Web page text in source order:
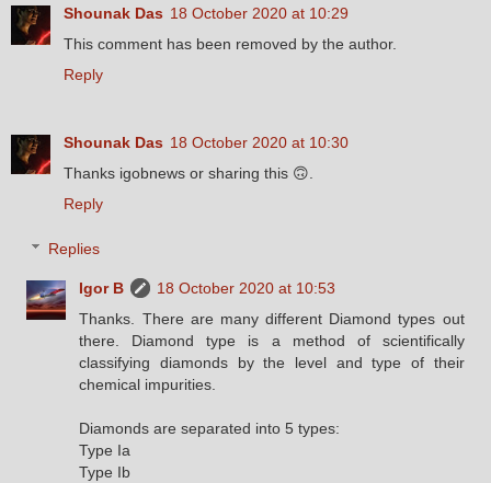
Shounak Das 18 October 2020 at 10:29
This comment has been removed by the author.
Reply
Shounak Das 18 October 2020 at 10:30
Thanks igobnews or sharing this 🙃.
Reply
Replies
Igor B
18 October 2020 at 10:53
Thanks. There are many different Diamond types out
there. Diamond type is a method of scientifically
classifying diamonds by the level and type of their
chemical impurities.
Diamonds are separated into 5 types:
Type Ia
Type Ib